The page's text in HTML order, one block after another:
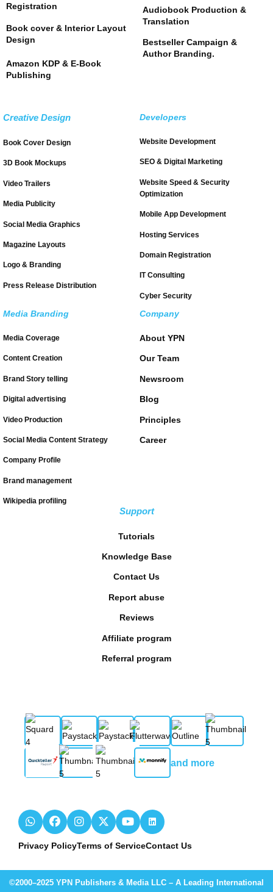
Registration
Book cover & Interior Layout
Design
Amazon KDP & E-Book
Publishing
Audiobook Production &
Translation
Bestseller Campaign &
Author Branding.
Creative Design
Book Cover Design
3D Book Mockups
Video Trailers
Media Publicity
Social Media Graphics
Magazine Layouts
Logo & Branding
Press Release Distribution
Developers
Website Development
SEO & Digital Marketing
Website Speed & Security
Optimization
Mobile App Development
Hosting Services
Domain Registration
IT Consulting
Cyber Security
Media Branding
Media Coverage
Content Creation
Brand Story telling
Digital advertising
Video Production
Social Media Content Strategy
Company Profile
Brand management
Wikipedia profiling
Company
About YPN
Our Team
Newsroom
Blog
Principles
Career
Support
Tutorials
Knowledge Base
Contact Us
Report abuse
Reviews
Affiliate program
Referral program
and more
Privacy PolicyTerms of ServiceContact Us
©2000–2025 YPN Publishers & Media LLC – A Leading International